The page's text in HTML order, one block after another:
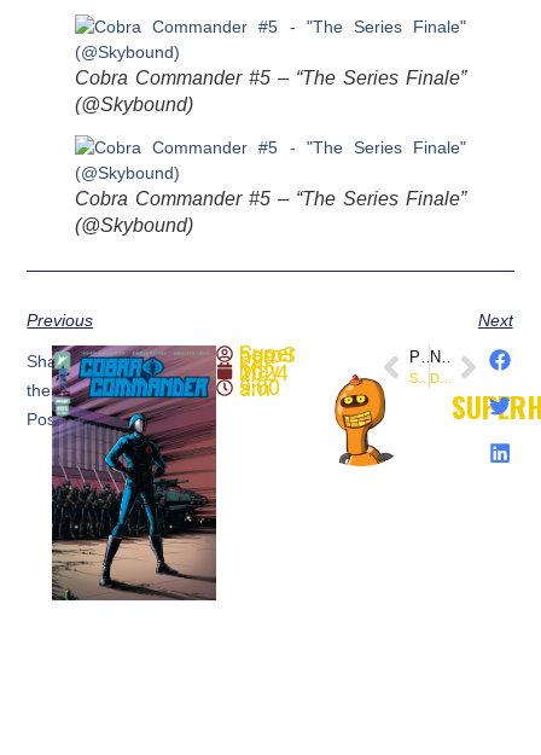
Cobra Commander #5 – “The Series Finale”
(@Skybound)
Cobra Commander #5 – “The Series Finale”
(@Skybound)
Previous Next
Share
the
Post:
SuperheroSaga
May 1, 2024
9:00 am
PREVIOUS
Space Ghost #1 (Dynamite) – First Look
NEXT